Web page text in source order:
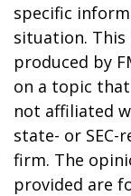
specific
situation. This
produced by
on a topic
not affiliated
state- or
firm. The
provided are